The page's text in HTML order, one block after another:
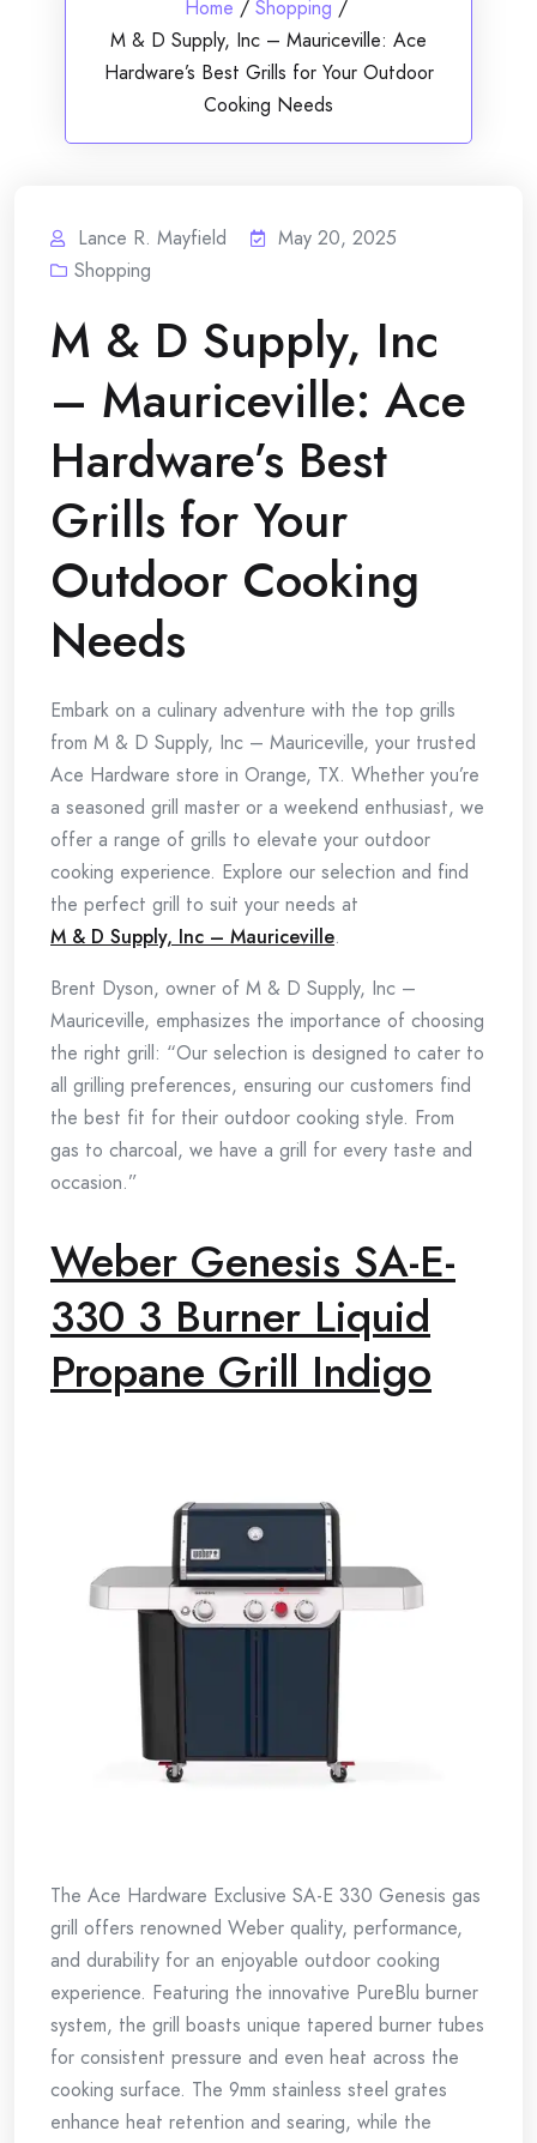
Home / Shopping /
M & D Supply, Inc – Mauriceville: Ace
Hardware’s Best Grills for Your Outdoor
Cooking Needs
Lance R. Mayfield
May 20, 2025
Shopping
M & D Supply, Inc
– Mauriceville: Ace
Hardware’s Best
Grills for Your
Outdoor Cooking
Needs
Embark on a culinary adventure with the top grills
from M & D Supply, Inc – Mauriceville, your trusted
Ace Hardware store in Orange, TX. Whether you’re
a seasoned grill master or a weekend enthusiast, we
offer a range of grills to elevate your outdoor
cooking experience. Explore our selection and find
the perfect grill to suit your needs at
M & D Supply, Inc – Mauriceville.
Brent Dyson, owner of M & D Supply, Inc –
Mauriceville, emphasizes the importance of choosing
the right grill: “Our selection is designed to cater to
all grilling preferences, ensuring our customers find
the best fit for their outdoor cooking style. From
gas to charcoal, we have a grill for every taste and
occasion.”
Weber Genesis SA-E-
330 3 Burner Liquid
Propane Grill Indigo
The Ace Hardware Exclusive SA-E 330 Genesis gas
grill offers renowned Weber quality, performance,
and durability for an enjoyable outdoor cooking
experience. Featuring the innovative PureBlu burner
system, the grill boasts unique tapered burner tubes
for consistent pressure and even heat across the
cooking surface. The 9mm stainless steel grates
enhance heat retention and searing, while the